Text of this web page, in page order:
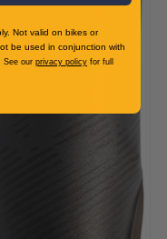
Not valid on bikes or
be used in conjunction with
See our privacy policy for full